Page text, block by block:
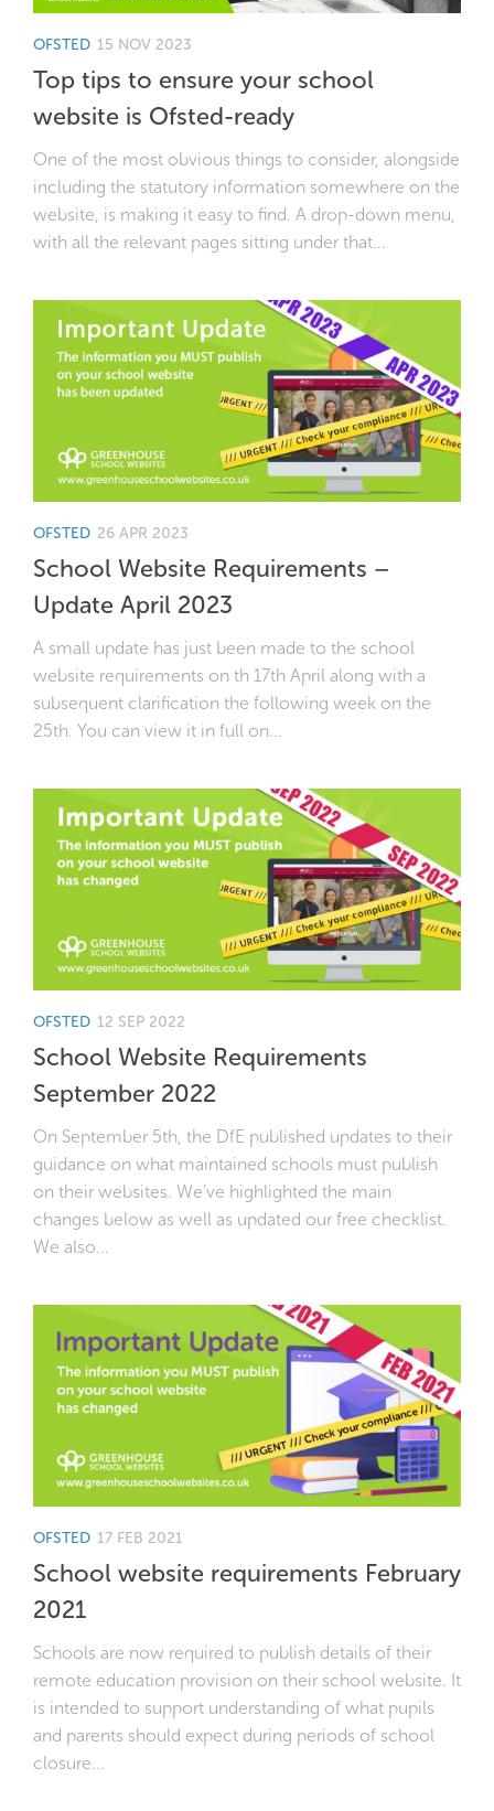
OFSTED 15 NOV 2023
Top tips to ensure your school
website is Ofsted-ready
One of the most obvious things to consider, alongside
including the statutory information somewhere on the
website, is making it easy to find. A drop-down menu,
with all the relevant pages sitting under that...
OFSTED 26 APR 2023
School Website Requirements –
Update April 2023
A small update has just been made to the school
website requirements on th 17th April along with a
subsequent clarification the following week on the
25th. You can view it in full on...
OFSTED 12 SEP 2022
School Website Requirements
September 2022
On September 5th, the DfE published updates to their
guidance on what maintained schools must publish
on their websites. We’ve highlighted the main
changes below as well as updated our free checklist.
We also...
OFSTED 17 FEB 2021
School website requirements February
2021
Schools are now required to publish details of their
remote education provision on their school website. It
is intended to support understanding of what pupils
and parents should expect during periods of school
closure...